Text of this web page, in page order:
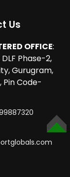
Us
OFFICE:
Phase-2,
Gurugram,
Pin Code-
TOP